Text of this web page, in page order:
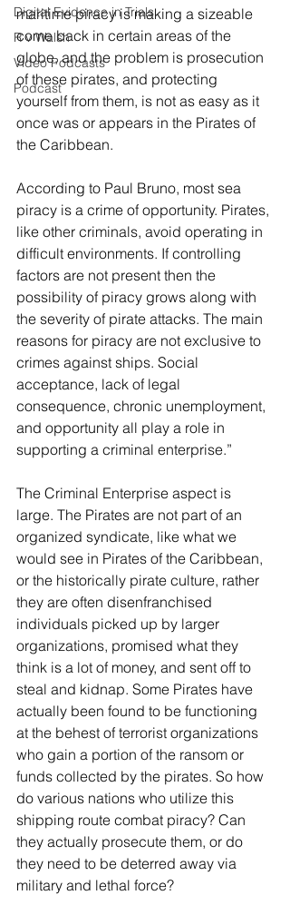
Digital Evidence in Trials
R v Walsh
Video Podcasts
Podcast
maritime piracy is making a sizeable
come back in certain areas of the
globe, and the problem is prosecution
of these pirates, and protecting
yourself from them, is not as easy as it
once was or appears in the Pirates of
the Caribbean.
According to Paul Bruno, most sea
piracy is a crime of opportunity. Pirates,
like other criminals, avoid operating in
difficult environments. If controlling
factors are not present then the
possibility of piracy grows along with
the severity of pirate attacks. The main
reasons for piracy are not exclusive to
crimes against ships. Social
acceptance, lack of legal
consequence, chronic unemployment,
and opportunity all play a role in
supporting a criminal enterprise.”
The Criminal Enterprise aspect is
large. The Pirates are not part of an
organized syndicate, like what we
would see in Pirates of the Caribbean,
or the historically pirate culture, rather
they are often disenfranchised
individuals picked up by larger
organizations, promised what they
think is a lot of money, and sent off to
steal and kidnap. Some Pirates have
actually been found to be functioning
at the behest of terrorist organizations
who gain a portion of the ransom or
funds collected by the pirates. So how
do various nations who utilize this
shipping route combat piracy? Can
they actually prosecute them, or do
they need to be deterred away via
military and lethal force?